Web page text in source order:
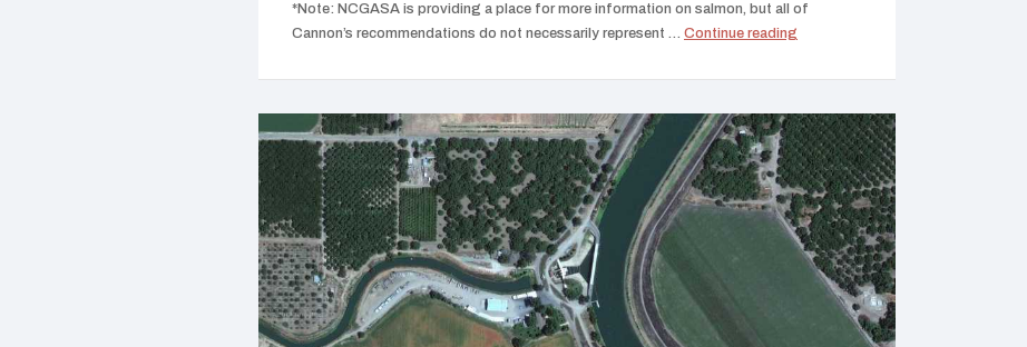
*Note: NCGASA is providing a place for more information on salmon, but all of
Cannon’s recommendations do not necessarily represent … Continue reading
Tunnel
What
it
means
for
Central
Valley
Fisheries”